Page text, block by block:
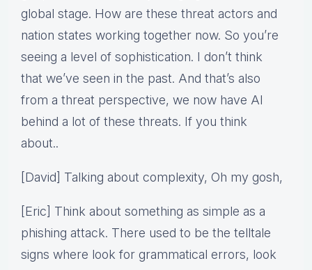
global stage. How are these threat actors and
nation states working together now. So you’re
seeing a level of sophistication. I don’t think
that we’ve seen in the past. And that’s also
from a threat perspective, we now have AI
behind a lot of these threats. If you think
about..
[David] Talking about complexity, Oh my gosh,
[Eric] Think about something as simple as a
phishing attack. There used to be the telltale
signs where look for grammatical errors, look